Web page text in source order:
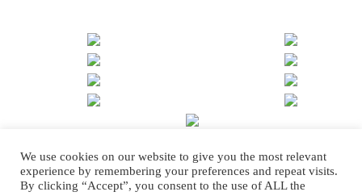
[SHOW SLIDESHOW]
We use cookies on our website to give you the most relevant
experience by remembering your preferences and repeat visits.
By clicking “Accept”, you consent to the use of ALL the